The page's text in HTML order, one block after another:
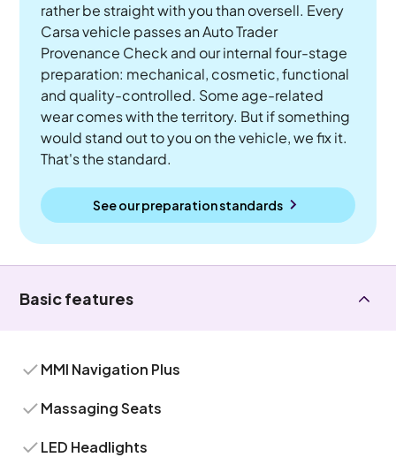
rather be straight with you than oversell. Every
Carsa vehicle passes an Auto Trader
Provenance Check and our internal four-stage
preparation: mechanical, cosmetic, functional
and quality-controlled. Some age-related
wear comes with the territory. But if something
would stand out to you on the vehicle, we fix it.
That's the standard.
See our preparation standards
Basic features
MMI Navigation Plus
Massaging Seats
LED Headlights